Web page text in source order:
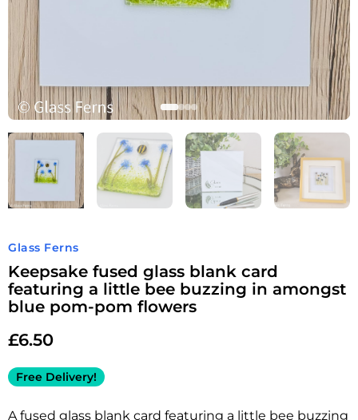
Glass Ferns
Keepsake fused glass blank card
featuring a little bee buzzing in amongst
blue pom-pom flowers
£6.50
Free Delivery!
A fused glass blank card featuring a little bee buzzing